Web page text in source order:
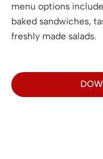
menu options
baked sandwiches,
freshly made salads.